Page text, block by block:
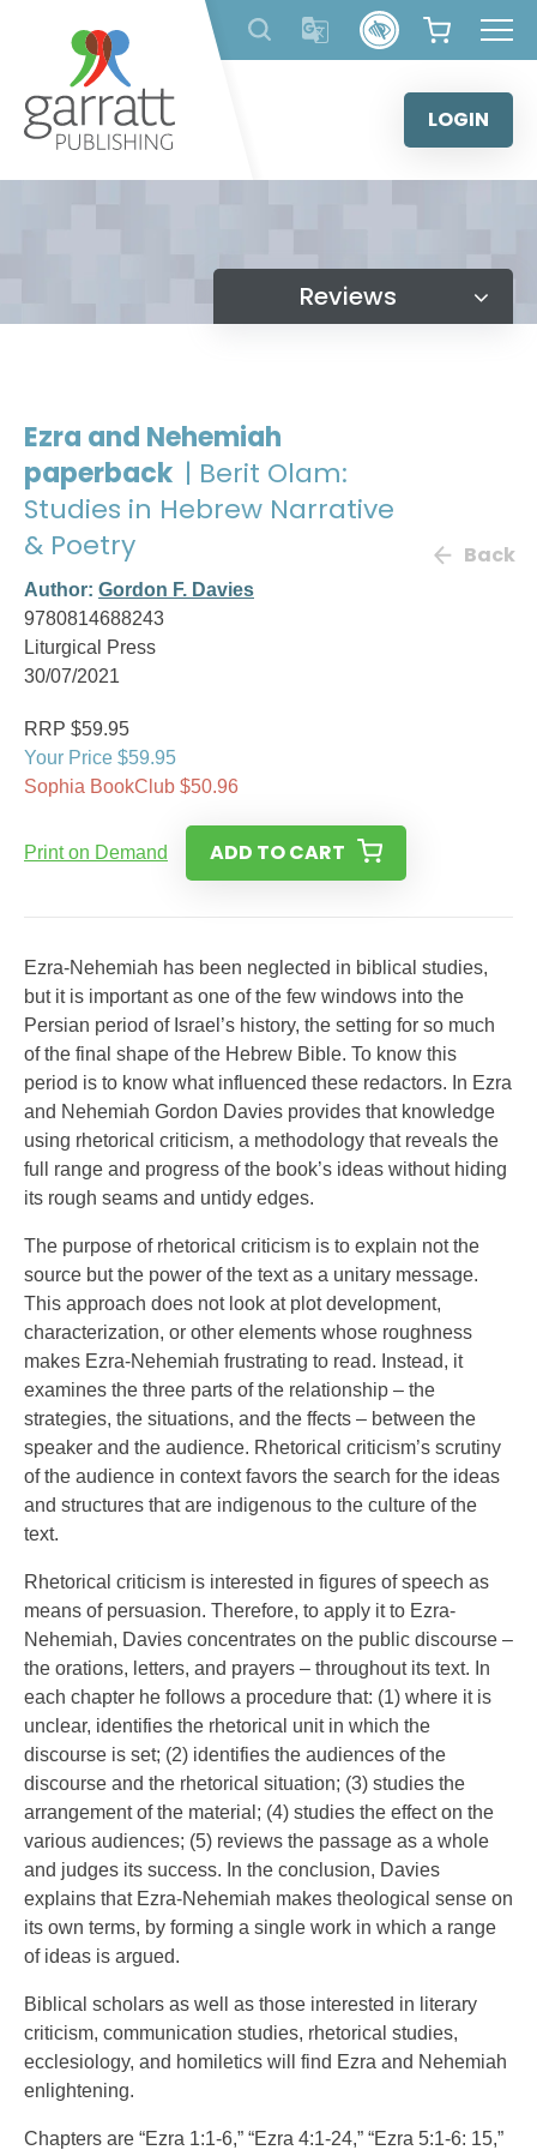
content
LOGIN
Reviews
Ezra and Nehemiah
paperback | Berit Olam:
Studies in Hebrew Narrative
& Poetry
Author: Gordon F. Davies
9780814688243
Liturgical Press
30/07/2021
Back
RRP $59.95
Your Price $59.95
Sophia BookClub $50.96
Print on Demand ADD TO CART
Ezra-Nehemiah has been neglected in biblical studies,
but it is important as one of the few windows into the
Persian period of Israel’s history, the setting for so much
of the final shape of the Hebrew Bible. To know this
period is to know what influenced these redactors. In Ezra
and Nehemiah Gordon Davies provides that knowledge
using rhetorical criticism, a methodology that reveals the
full range and progress of the book’s ideas without hiding
its rough seams and untidy edges.
The purpose of rhetorical criticism is to explain not the
source but the power of the text as a unitary message.
This approach does not look at plot development,
characterization, or other elements whose roughness
makes Ezra-Nehemiah frustrating to read. Instead, it
examines the three parts of the relationship – the
strategies, the situations, and the ffects – between the
speaker and the audience. Rhetorical criticism’s scrutiny
of the audience in context favors the search for the ideas
and structures that are indigenous to the culture of the
text.
Rhetorical criticism is interested in figures of speech as
means of persuasion. Therefore, to apply it to Ezra-
Nehemiah, Davies concentrates on the public discourse –
the orations, letters, and prayers – throughout its text. In
each chapter he follows a procedure that: (1) where it is
unclear, identifies the rhetorical unit in which the
discourse is set; (2) identifies the audiences of the
discourse and the rhetorical situation; (3) studies the
arrangement of the material; (4) studies the effect on the
various audiences; (5) reviews the passage as a whole
and judges its success. In the conclusion, Davies
explains that Ezra-Nehemiah makes theological sense on
its own terms, by forming a single work in which a range
of ideas is argued.
Biblical scholars as well as those interested in literary
criticism, communication studies, rhetorical studies,
ecclesiology, and homiletics will find Ezra and Nehemiah
enlightening.
Chapters are “Ezra 1:1-6,” “Ezra 4:1-24,” “Ezra 5:1-6: 15,”